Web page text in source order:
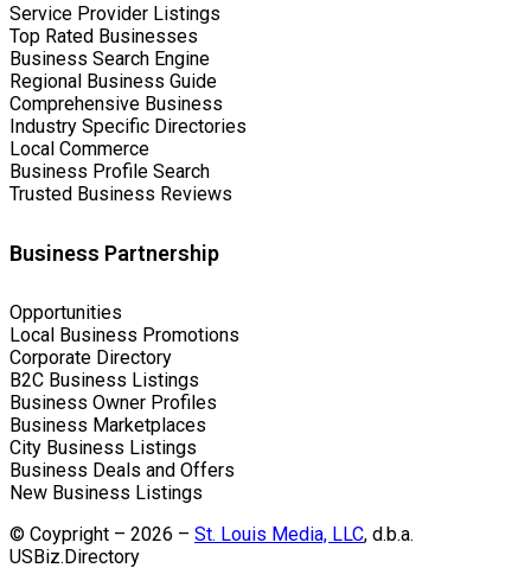
Service Provider Listings
Top Rated Businesses
Business Search Engine
Regional Business Guide
Comprehensive Business
Industry Specific Directories
Local Commerce
Business Profile Search
Trusted Business Reviews
Business Partnership
Opportunities
Local Business Promotions
Corporate Directory
B2C Business Listings
Business Owner Profiles
Business Marketplaces
City Business Listings
Business Deals and Offers
New Business Listings
© Coypright – 2026 – St. Louis Media, LLC, d.b.a.
USBiz.Directory